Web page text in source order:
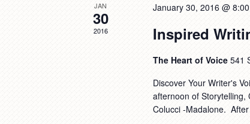
JAN
30
2016
January 30, 2016 @
Inspired
The Heart of Voice 541
Discover Your Writer's
afternoon of
Colucci -Madalone.